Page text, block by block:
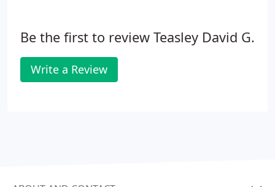
Be the first to review Teasley David G.
Write a Review